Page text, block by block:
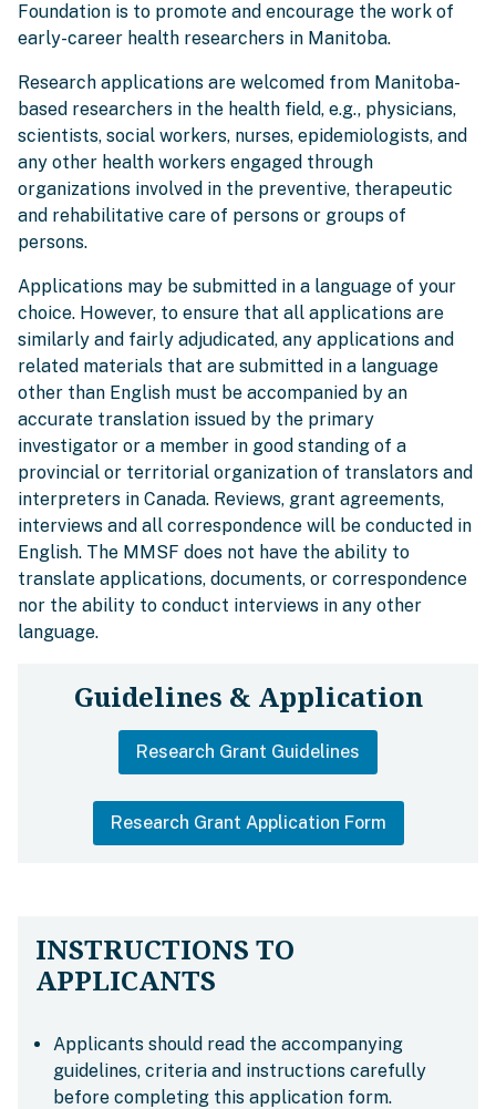
Foundation is to promote and encourage the work of
early-career health researchers in Manitoba.
Research applications are welcomed from Manitoba-
based researchers in the health field, e.g., physicians,
scientists, social workers, nurses, epidemiologists, and
any other health workers engaged through
organizations involved in the preventive, therapeutic
and rehabilitative care of persons or groups of
persons.
Applications may be submitted in a language of your
choice. However, to ensure that all applications are
similarly and fairly adjudicated, any applications and
related materials that are submitted in a language
other than English must be accompanied by an
accurate translation issued by the primary
investigator or a member in good standing of a
provincial or territorial organization of translators and
interpreters in Canada. Reviews, grant agreements,
interviews and all correspondence will be conducted in
English. The MMSF does not have the ability to
translate applications, documents, or correspondence
nor the ability to conduct interviews in any other
language.
Guidelines & Application
Research Grant Guidelines
Research Grant Application Form
INSTRUCTIONS TO
APPLICANTS
Applicants should read the accompanying
guidelines, criteria and instructions carefully
before completing this application form.